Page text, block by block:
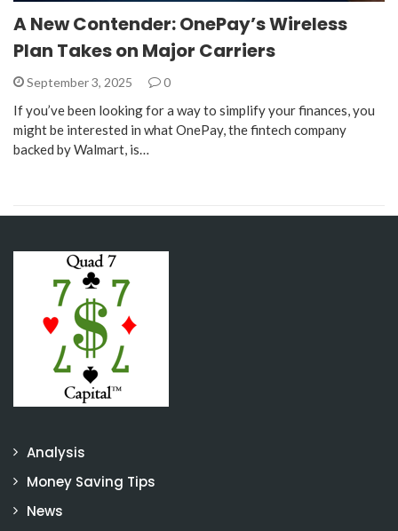
A New Contender: OnePay’s Wireless
Plan Takes on Major Carriers
September 3, 2025 0
If you’ve been looking for a way to simplify your finances, you
might be interested in what OnePay, the fintech company
backed by Walmart, is…
Analysis
Money Saving Tips
News